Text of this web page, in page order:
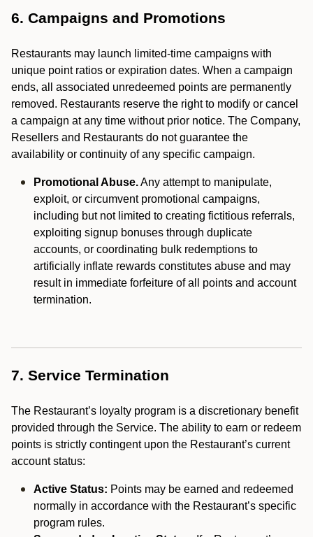
6. Campaigns and Promotions
Restaurants may launch limited-time campaigns with
unique point ratios or expiration dates. When a campaign
ends, all associated unredeemed points are permanently
removed. Restaurants reserve the right to modify or cancel
a campaign at any time without prior notice. The Company,
Resellers and Restaurants do not guarantee the
availability or continuity of any specific campaign.
Promotional Abuse.Any attempt to manipulate,
exploit, or circumvent promotional campaigns,
including but not limited to creating fictitious referrals,
exploiting signup bonuses through duplicate
accounts, or coordinating bulk redemptions to
artificially inflate rewards constitutes abuse and may
result in immediate forfeiture of all points and account
termination.
7. Service Termination
The Restaurant’s loyalty program is a discretionary benefit
provided through the Service. The ability to earn or redeem
points is strictly contingent upon the Restaurant’s current
account status:
Active Status: Points may be earned and redeemed
normally in accordance with the Restaurant’s specific
program rules.